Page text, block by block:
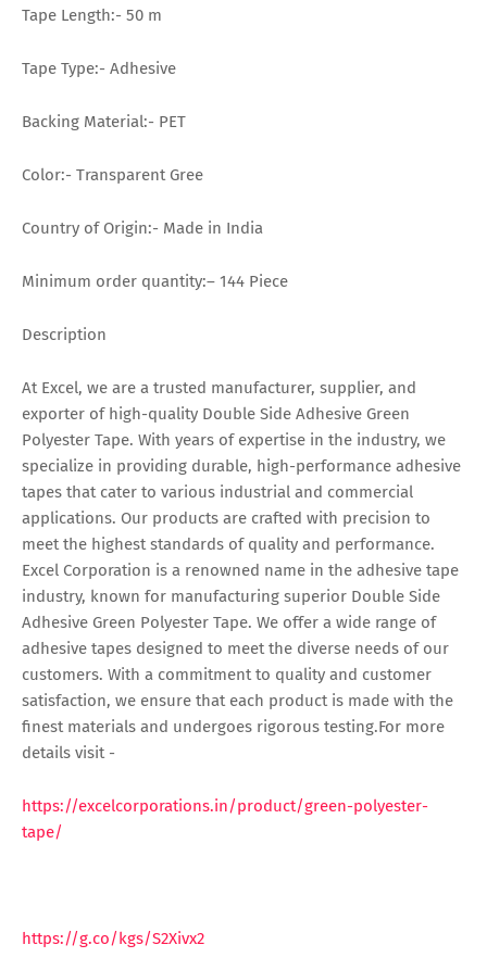
Tape Length:- 50 m
Tape Type:- Adhesive
Backing Material:- PET
Color:- Transparent Gree
Country of Origin:- Made in India
Minimum order quantity:– 144 Piece
Description
At Excel, we are a trusted manufacturer, supplier, and
exporter of high-quality Double Side Adhesive Green
Polyester Tape. With years of expertise in the industry, we
specialize in providing durable, high-performance adhesive
tapes that cater to various industrial and commercial
applications. Our products are crafted with precision to
meet the highest standards of quality and performance.
Excel Corporation is a renowned name in the adhesive tape
industry, known for manufacturing superior Double Side
Adhesive Green Polyester Tape. We offer a wide range of
adhesive tapes designed to meet the diverse needs of our
customers. With a commitment to quality and customer
satisfaction, we ensure that each product is made with the
finest materials and undergoes rigorous testing.For more
details visit -
https://excelcorporations.in/product/green-polyester-
tape/
https://g.co/kgs/S2Xivx2